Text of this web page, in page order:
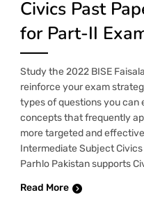
Civics Past
for Part-II
Study the 2022 BISE
reinforce your exam
types of questions you
concepts that frequently
more targeted and
Intermediate Subject
Parhlo Pakistan supports
Read More